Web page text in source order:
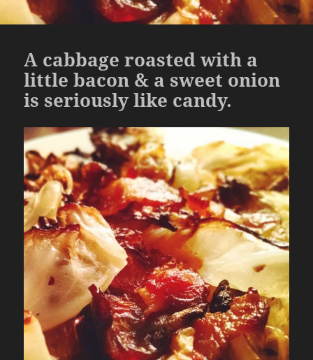
A cabbage roasted with a
little bacon & a sweet onion
is seriously like candy.